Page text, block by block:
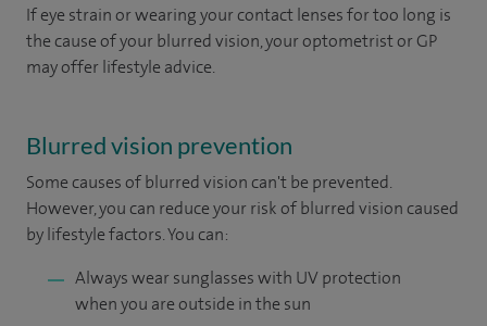
If eye strain or wearing your contact lenses for too long is
the cause of your blurred vision, your optometrist or GP
may offer lifestyle advice.
Blurred vision prevention
Some causes of blurred vision can't be prevented.
However, you can reduce your risk of blurred vision caused
by lifestyle factors. You can:
Always wear sunglasses with UV protection
when you are outside in the sun